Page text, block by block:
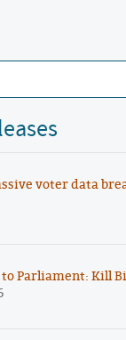
voter data
Parliament: Kill